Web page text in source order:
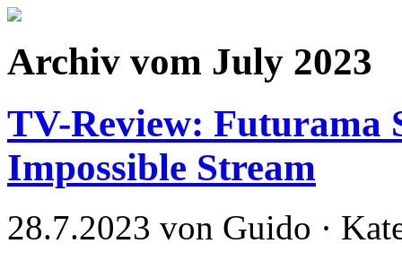
Archiv vom July 2023
TV-Review: Futurama
Impossible Stream
28.7.2023 von Guido ·